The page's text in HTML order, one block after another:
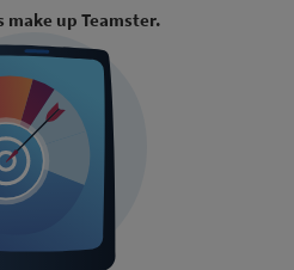
make up Teamster.